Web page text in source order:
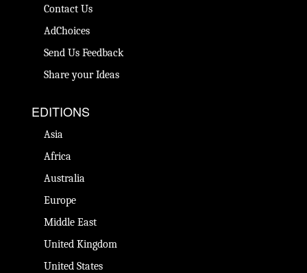
Contact Us
AdChoices
Send Us Feedback
Share your Ideas
EDITIONS
Asia
Africa
Australia
Europe
Middle East
United Kingdom
United States